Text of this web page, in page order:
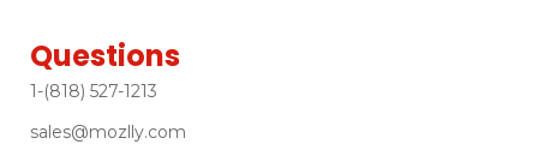
Questions
1-(818) 527-1213
sales@mozlly.com